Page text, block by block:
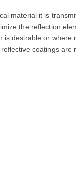
material it is
the reflection
is desirable or where
coatings are